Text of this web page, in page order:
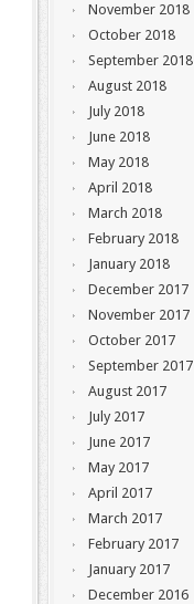
November 2018
October 2018
September 2018
August 2018
July 2018
June 2018
May 2018
April 2018
March 2018
February 2018
January 2018
December 2017
November 2017
October 2017
September 2017
August 2017
July 2017
June 2017
May 2017
April 2017
March 2017
February 2017
January 2017
December 2016